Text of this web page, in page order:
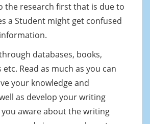
the research first that is due to
a Student might get confused
databases, books,
Read as much as you can
your knowledge and
as develop your writing
you aware about the writing